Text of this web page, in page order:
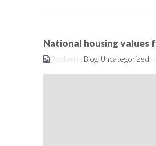
National housing values
Posted in Blog Uncategorized